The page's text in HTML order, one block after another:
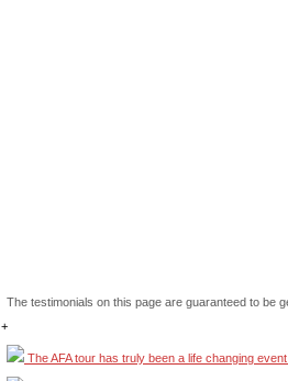
The testimonials on this page are guaranteed to be
+
The AFA tour has truly been a life changing